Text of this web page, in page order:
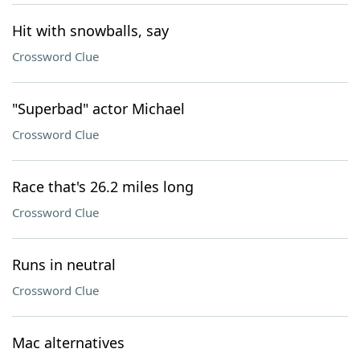
Hit with snowballs, say
Crossword Clue
"Superbad" actor Michael
Crossword Clue
Race that's 26.2 miles long
Crossword Clue
Runs in neutral
Crossword Clue
Mac alternatives